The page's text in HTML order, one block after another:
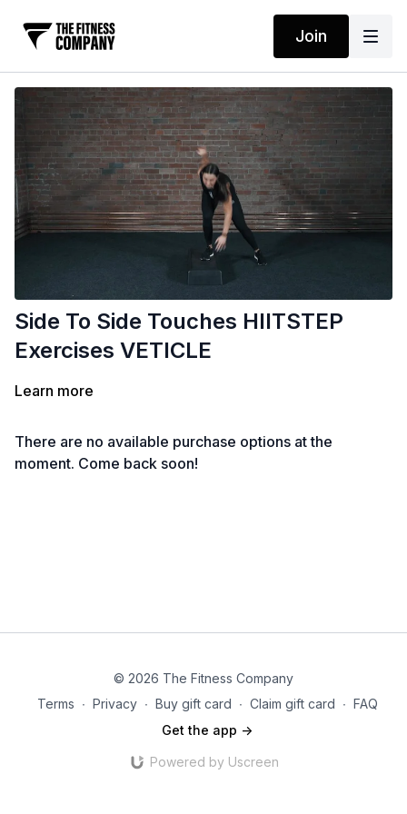
Join
Side To Side Touches HIITSTEP
Exercises VETICLE
Learn more
There are no available purchase options at the
moment. Come back soon!
© 2026 The Fitness Company
Terms ∙ Privacy ∙ Buy gift card ∙ Claim gift card ∙ FAQ
Get the app ->
Powered by Uscreen